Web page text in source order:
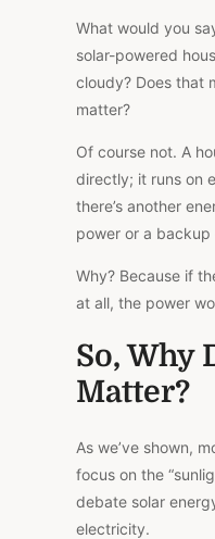
What would you
solar-powered
cloudy? Does that
matter?
Of course not. A
directly; it runs on
there’s another
power or a backup
Why? Because if
at all, the power
So, Why
Matter?
As we’ve shown,
focus on the
debate solar
electricity.